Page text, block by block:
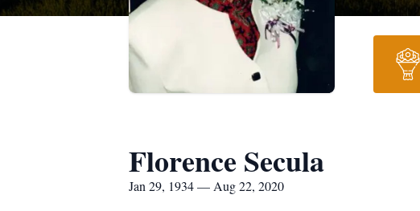
Florence Secula
Jan 29, 1934 — Aug 22, 2020